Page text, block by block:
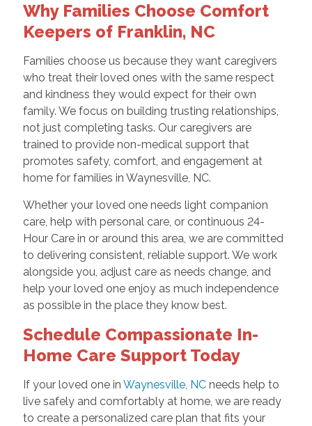
Why Families Choose Comfort
Keepers of Franklin, NC
Families choose us because they want caregivers
who treat their loved ones with the same respect
and kindness they would expect for their own
family. We focus on building trusting relationships,
not just completing tasks. Our caregivers are
trained to provide non-medical support that
promotes safety, comfort, and engagement at
home for families in Waynesville, NC.
Whether your loved one needs light companion
care, help with personal care, or continuous 24-
Hour Care in or around this area, we are committed
to delivering consistent, reliable support. We work
alongside you, adjust care as needs change, and
help your loved one enjoy as much independence
as possible in the place they know best.
Schedule Compassionate In-
Home Care Support Today
If your loved one in Waynesville, NCneeds help to
live safely and comfortably at home, we are ready
to create a personalized care plan that fits your